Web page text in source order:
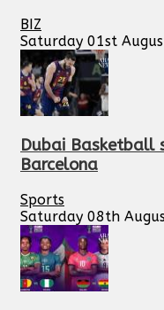
BIZ
Saturday 01st
Dubai Basketball
Barcelona
Sports
Saturday 08th